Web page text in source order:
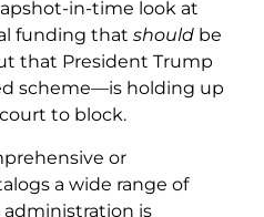
in-time look at
funding that should be
that President Trump
scheme—is holding up
to block.
or
a wide range of
is